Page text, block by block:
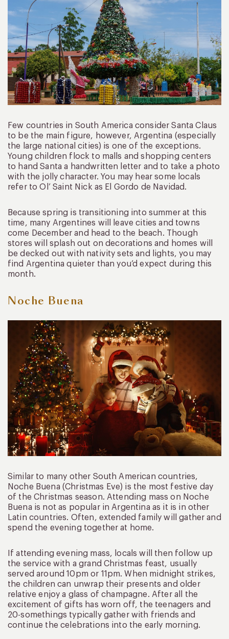
Few countries in South America consider Santa Claus
to be the main figure, however, Argentina (especially
the large national cities) is one of the exceptions.
Young children flock to malls and shopping centers
to hand Santa a handwritten letter and to take a photo
with the jolly character. You may hear some locals
refer to Ol’ Saint Nick as El Gordo de Navidad.
Because spring is transitioning into summer at this
time, many Argentines will leave cities and towns
come December and head to the beach. Though
stores will splash out on decorations and homes will
be decked out with nativity sets and lights, you may
find Argentina quieter than you’d expect during this
month.
Noche Buena
Similar to many other South American countries,
Noche Buena (Christmas Eve) is the most festive day
of the Christmas season. Attending mass on Noche
Buena is not as popular in Argentina as it is in other
Latin countries. Often, extended family will gather and
spend the evening together at home.
If attending evening mass, locals will then follow up
the service with a grand Christmas feast, usually
served around 10pm or 11pm. When midnight strikes,
the children can unwrap their presents and older
relative enjoy a glass of champagne. After all the
excitement of gifts has worn off, the teenagers and
20-somethings typically gather with friends and
continue the celebrations into the early morning.